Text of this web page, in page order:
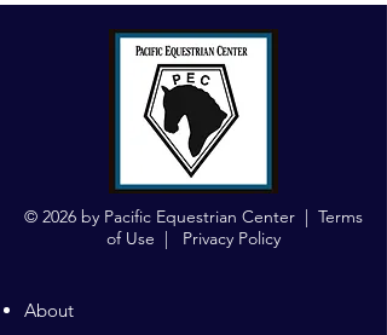
© 2026 by Pacific Equestrian Center | Terms
of Use | Privacy Policy
About